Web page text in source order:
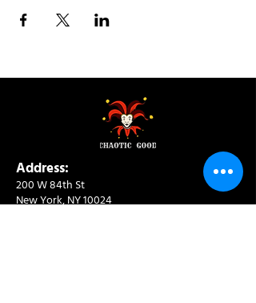
Address:
200 W 84th St
New York, NY 10024